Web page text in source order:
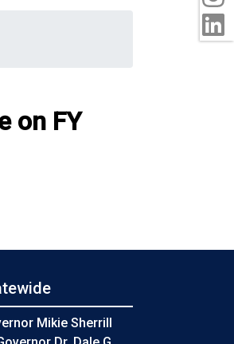
on FY
Mikie Sherrill